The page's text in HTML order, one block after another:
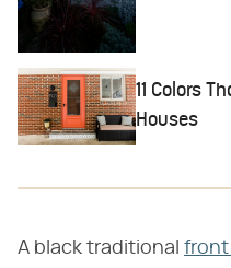
11 Colors
Houses
A black traditional front